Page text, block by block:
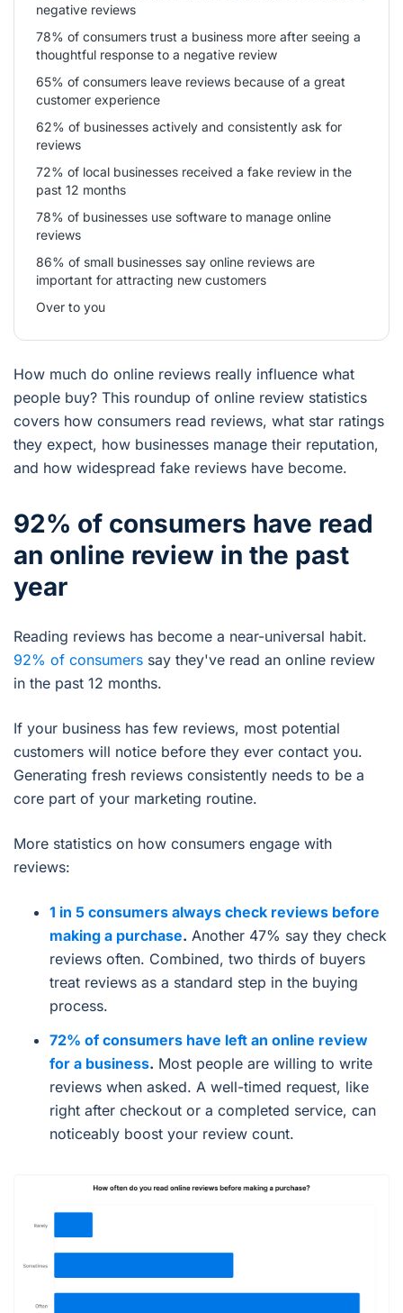
negative reviews
78% of consumers trust a business more after seeing a
thoughtful response to a negative review
65% of consumers leave reviews because of a great
customer experience
62% of businesses actively and consistently ask for
reviews
72% of local businesses received a fake review in the
past 12 months
78% of businesses use software to manage online
reviews
86% of small businesses say online reviews are
important for attracting new customers
Over to you
How much do online reviews really influence what
people buy? This roundup of online review statistics
covers how consumers read reviews, what star ratings
they expect, how businesses manage their reputation,
and how widespread fake reviews have become.
92% of consumers have read
an online review in the past
year
Reading reviews has become a near-universal habit.
92% of consumers say they've read an online review
in the past 12 months.
If your business has few reviews, most potential
customers will notice before they ever contact you.
Generating fresh reviews consistently needs to be a
core part of your marketing routine.
More statistics on how consumers engage with
reviews:
1 in 5 consumers always check reviews before
making a purchase. Another 47% say they check
reviews often. Combined, two thirds of buyers
treat reviews as a standard step in the buying
process.
72% of consumers have left an online review
for a business. Most people are willing to write
reviews when asked. A well-timed request, like
right after checkout or a completed service, can
noticeably boost your review count.